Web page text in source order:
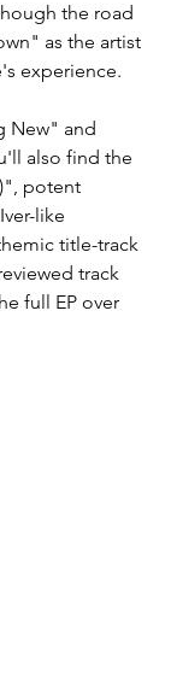
the road
as the artist
experience.
New" and
also find the
potent
like
title-track
track
full EP over